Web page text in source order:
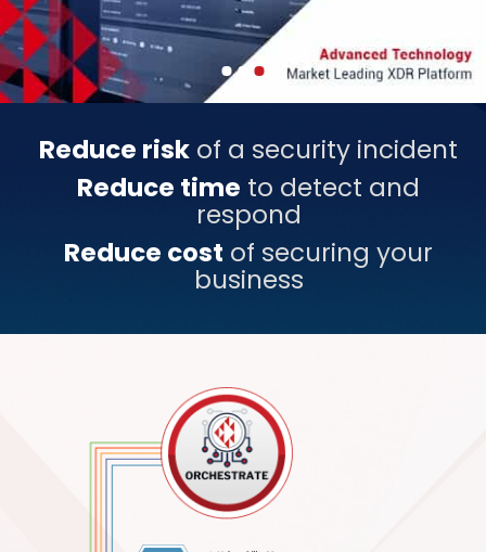
Reduce risk of a security incident
Reduce time to detect and
respond
Reduce cost of securing your
business